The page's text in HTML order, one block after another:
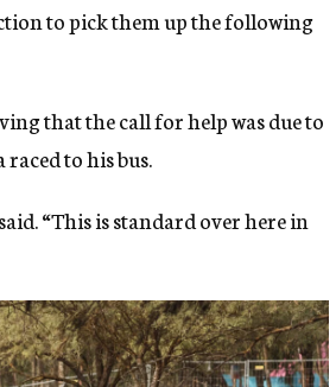
to pick them up the following
that the call for help was due to
to his bus.
“This is standard over here in